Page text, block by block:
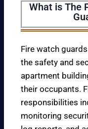
What is The
Fire watch
the safety and
apartment
their occupants.
responsibilities
monitoring